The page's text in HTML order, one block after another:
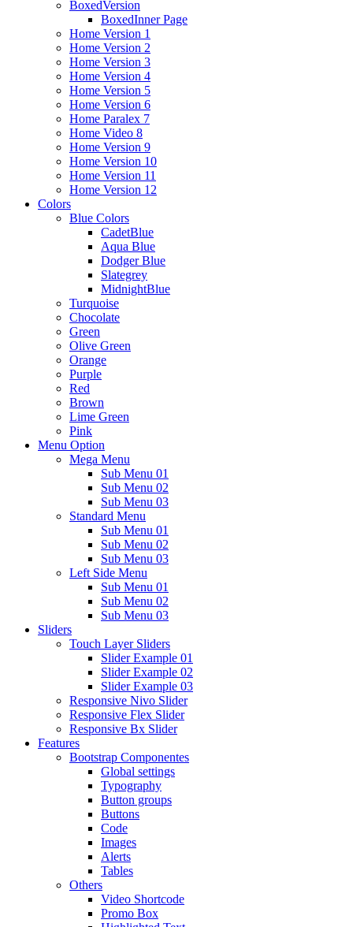
BoxedVersion
BoxedInner Page
Home Version 1
Home Version 2
Home Version 3
Home Version 4
Home Version 5
Home Version 6
Home Paralex 7
Home Video 8
Home Version 9
Home Version 10
Home Version 11
Home Version 12
Colors
Blue Colors
CadetBlue
Aqua Blue
Dodger Blue
Slategrey
MidnightBlue
Turquoise
Chocolate
Green
Olive Green
Orange
Purple
Red
Brown
Lime Green
Pink
Menu Option
Mega Menu
Sub Menu 01
Sub Menu 02
Sub Menu 03
Standard Menu
Sub Menu 01
Sub Menu 02
Sub Menu 03
Left Side Menu
Sub Menu 01
Sub Menu 02
Sub Menu 03
Sliders
Touch Layer Sliders
Slider Example 01
Slider Example 02
Slider Example 03
Responsive Nivo Slider
Responsive Flex Slider
Responsive Bx Slider
Features
Bootstrap Componentes
Global settings
Typography
Button groups
Buttons
Code
Images
Alerts
Tables
Others
Video Shortcode
Promo Box